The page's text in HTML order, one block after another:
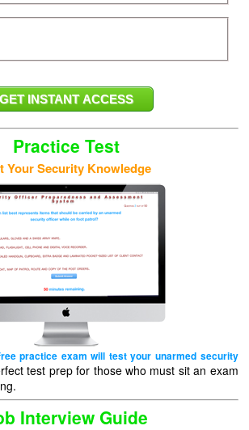
Practice Test
Your Security Knowledge
practice exam will test your unarmed security
test prep for those who must sit an exam
Interview Guide